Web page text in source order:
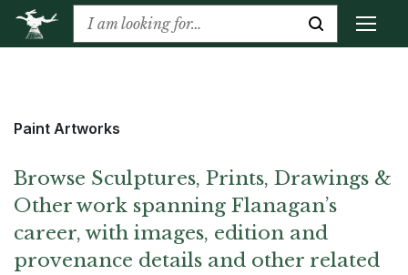
Paint Artworks
Browse Sculptures, Prints, Drawings &
Other work spanning Flanagan’s
career, with images, edition and
provenance details and other related